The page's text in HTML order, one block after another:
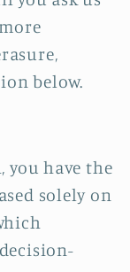
below.
you have the
solely on